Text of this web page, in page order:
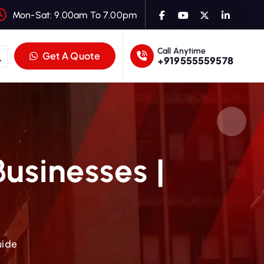
Mon-Sat: 9.00am To 7.00pm
Get A Quote Call Anytime
+919555559578
|